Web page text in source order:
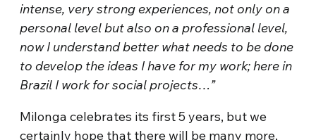
intense, very strong experiences, not only on a
personal level but also on a professional level,
now I understand better what needs to be done
to develop the ideas I have for my work; here in
Brazil I work for social projects…”
Milonga celebrates its first 5 years, but we
certainly hope that there will be many more,